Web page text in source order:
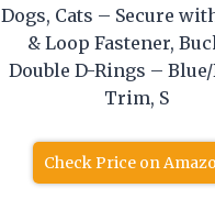
Dogs, Cats – Secure
& Loop Fastener,
Double D-Rings –
Trim, S
Check Price on